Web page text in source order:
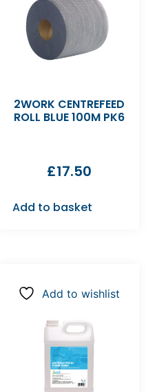
2WORK CENTREFEED
ROLL BLUE 100M PK6
£17.50
Add to basket
Add to wishlist